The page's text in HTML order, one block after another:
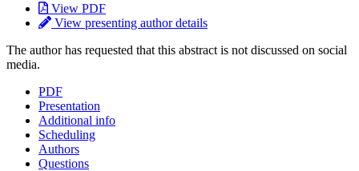
View PDF
View presenting author details
The author has requested that this abstract is not discussed on social
media.
PDF
Presentation
Additional info
Scheduling
Authors
Questions